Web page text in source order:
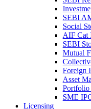
SEBI
Social
AIF Cat
SEBI
Mutual
Foreign
Asset
Portfolio
SME
Licensing